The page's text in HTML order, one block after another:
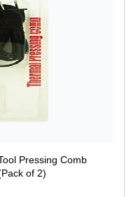
Pressing Comb
of 2)